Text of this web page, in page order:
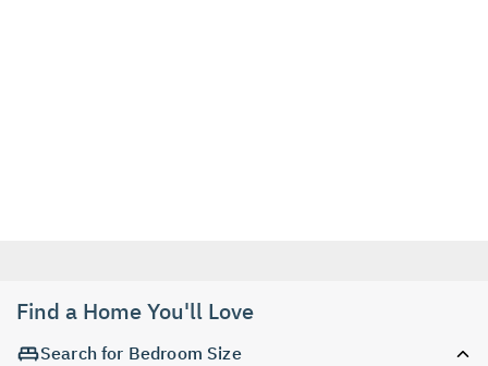
Find a Home You'll Love
Search for Bedroom Size